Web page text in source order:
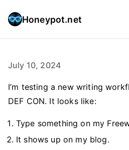
Honeypot.net
July 10, 2024
I’m testing a new writing
DEF CON. It looks like:
Type something on my
It shows up on my blog.